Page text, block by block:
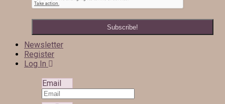
Newsletter
Register
Log In
Email